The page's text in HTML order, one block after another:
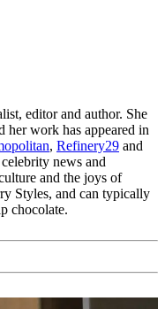
editor and author. She
her work has appeared in
, Refinery29 and
news and
and the joys of
Styles, and can typically
chocolate.